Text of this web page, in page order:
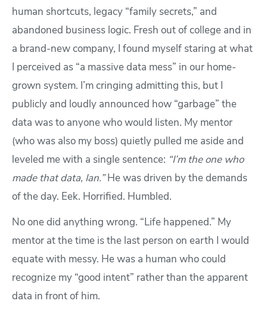
human shortcuts, legacy “family secrets,” and
abandoned business logic. Fresh out of college and in
a brand-new company, I found myself staring at what
I perceived as “a massive data mess” in our home-
grown system. I’m cringing admitting this, but I
publicly and loudly announced how “garbage” the
data was to anyone who would listen. My mentor
(who was also my boss) quietly pulled me aside and
leveled me with a single sentence: “I’m the one who
made that data, Ian.” He was driven by the demands
of the day. Eek. Horrified. Humbled.
No one did anything wrong. “Life happened.” My
mentor at the time is the last person on earth I would
equate with messy. He was a human who could
recognize my “good intent” rather than the apparent
data in front of him.